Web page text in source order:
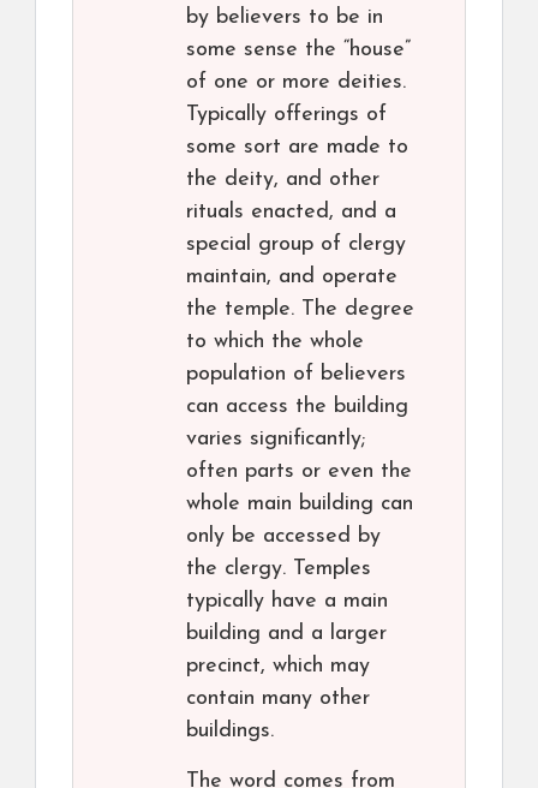
by believers to be in
some sense the “house”
of one or more deities.
Typically offerings of
some sort are made to
the deity, and other
rituals enacted, and a
special group of clergy
maintain, and operate
the temple. The degree
to which the whole
population of believers
can access the building
varies significantly;
often parts or even the
whole main building can
only be accessed by
the clergy. Temples
typically have a main
building and a larger
precinct, which may
contain many other
buildings.
The word comes from